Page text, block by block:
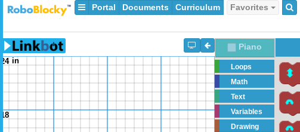
Portal Documents Curriculum Favorites
24
18
in
Piano
Loops
Math
Text
Variables
Drawing